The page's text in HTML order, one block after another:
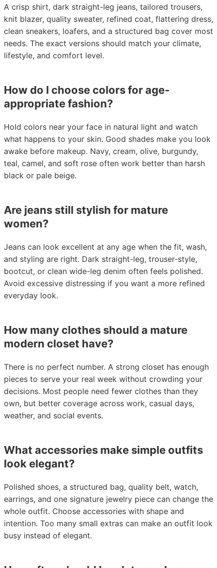
A crisp shirt, dark straight-leg jeans, tailored trousers,
knit blazer, quality sweater, refined coat, flattering dress,
clean sneakers, loafers, and a structured bag cover most
needs. The exact versions should match your climate,
lifestyle, and comfort level.
How do I choose colors for age-
appropriate fashion?
Hold colors near your face in natural light and watch
what happens to your skin. Good shades make you look
awake before makeup. Navy, cream, olive, burgundy,
teal, camel, and soft rose often work better than harsh
black or pale beige.
Are jeans still stylish for mature
women?
Jeans can look excellent at any age when the fit, wash,
and styling are right. Dark straight-leg, trouser-style,
bootcut, or clean wide-leg denim often feels polished.
Avoid excessive distressing if you want a more refined
everyday look.
How many clothes should a mature
modern closet have?
There is no perfect number. A strong closet has enough
pieces to serve your real week without crowding your
decisions. Most people need fewer clothes than they
own, but better coverage across work, casual days,
weather, and social events.
What accessories make simple outfits
look elegant?
Polished shoes, a structured bag, quality belt, watch,
earrings, and one signature jewelry piece can change the
whole outfit. Choose accessories with shape and
intention. Too many small extras can make an outfit look
busy instead of elegant.